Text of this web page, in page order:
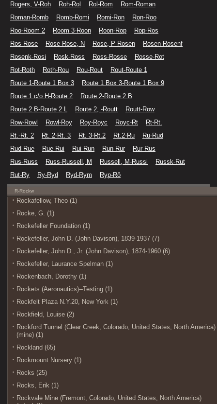
Rogers, V-Roh
Roh-Rol Rol-Rom
Rom-Roman
Roman-Romb
Romb-Romi Romi-Ron
Ron-Roo
Roo-Room 2
Room 3-Roon Roon-Rop
Rop-Ros
Ros-Rose
Rose-Rose, N Rose, P-Rosen
Rosen-Rosenf
Rosenk-Rosi
Rosk-Ross Ross-Rosse
Rosse-Rot
Rot-Roth
Roth-Rou Rou-Rout
Rout-Route 1
Route 1-Route 1 Box 3
Route 1 Box 3-Route 1 Box 9
Route 1 c/o H-Route 2
Route 2-Route 2 B
Route 2 B-Route 2 L
Route 2, -Routt
Routt-Row
Row-Rowl
Rowl-Roy Roy-Royc Royc-Rt
Rt-Rt.
Rt.-Rt. 2
Rt. 2-Rt. 3 Rt. 3-Rt.2 Rt.2-Ru
Ru-Rud
Rud-Rue
Rue-Rui Rui-Run Run-Rur
Rur-Rus
Rus-Russ
Russ-Russell, M Russell, M-Russi
Russk-Rut
Rut-Ry
Ry-Ryd Ryd-Rym Ryp-Rô
R-Rockw
Rockafellow, Theo (1)
Rocke, G. (1)
Rockefeller Foundation (1)
Rockefeller, John D. (John Davison), 1839-1937 (7)
Rockefeller, John D., Jr. (John Davison), 1874-1960 (6)
Rockefeller, Laurance Spelman (1)
Rockenbach, Dorothy (1)
Rockets (Aeronautics)--Testing (1)
Rockfelt Plaza N.Y.20, New York (1)
Rockfield, Louise (2)
Rockford Tunnel (Clear Creek, Colorado, United States, North America)
(mine) (1)
Rockland (65)
Rockmount Nursery (1)
Rocks (25)
Rocks, Erik (1)
Rockvale Mine (Fremont, Colorado, United States, North America)